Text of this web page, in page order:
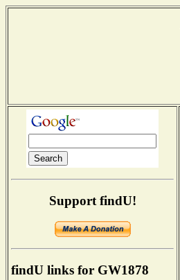
Support findU!
findU links for GW1878